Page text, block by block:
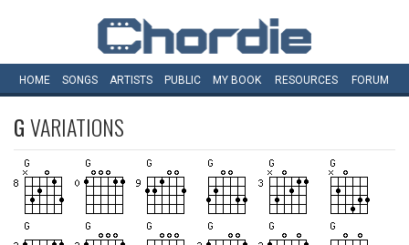
HOME SONGS ARTISTS PUBLIC MY BOOK RESOURCES FORUM
GVARIATIONS